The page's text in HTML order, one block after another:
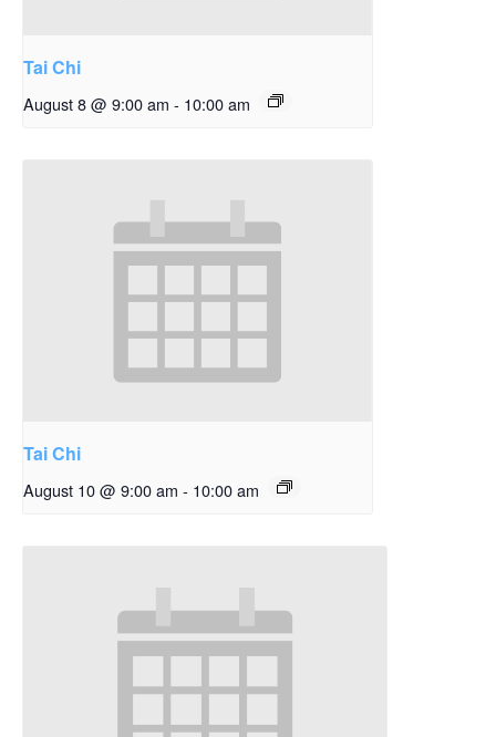
Tai Chi
August 8 @ 9:00 am - 10:00 am
Tai Chi
August 10 @ 9:00 am - 10:00 am